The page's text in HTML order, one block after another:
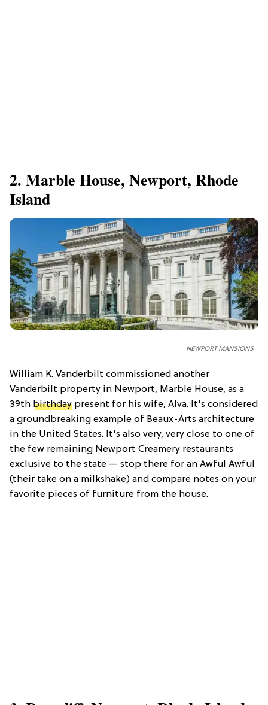
2. Marble House, Newport, Rhode
Island
NEWPORT MANSIONS
William K. Vanderbilt commissioned another
Vanderbilt property in Newport, Marble House, as a
39th birthday present for his wife, Alva. It's considered
a groundbreaking example of Beaux-Arts architecture
in the United States. It's also very, very close to one of
the few remaining Newport Creamery restaurants
exclusive to the state — stop there for an Awful Awful
(their take on a milkshake) and compare notes on your
favorite pieces of furniture from the house.